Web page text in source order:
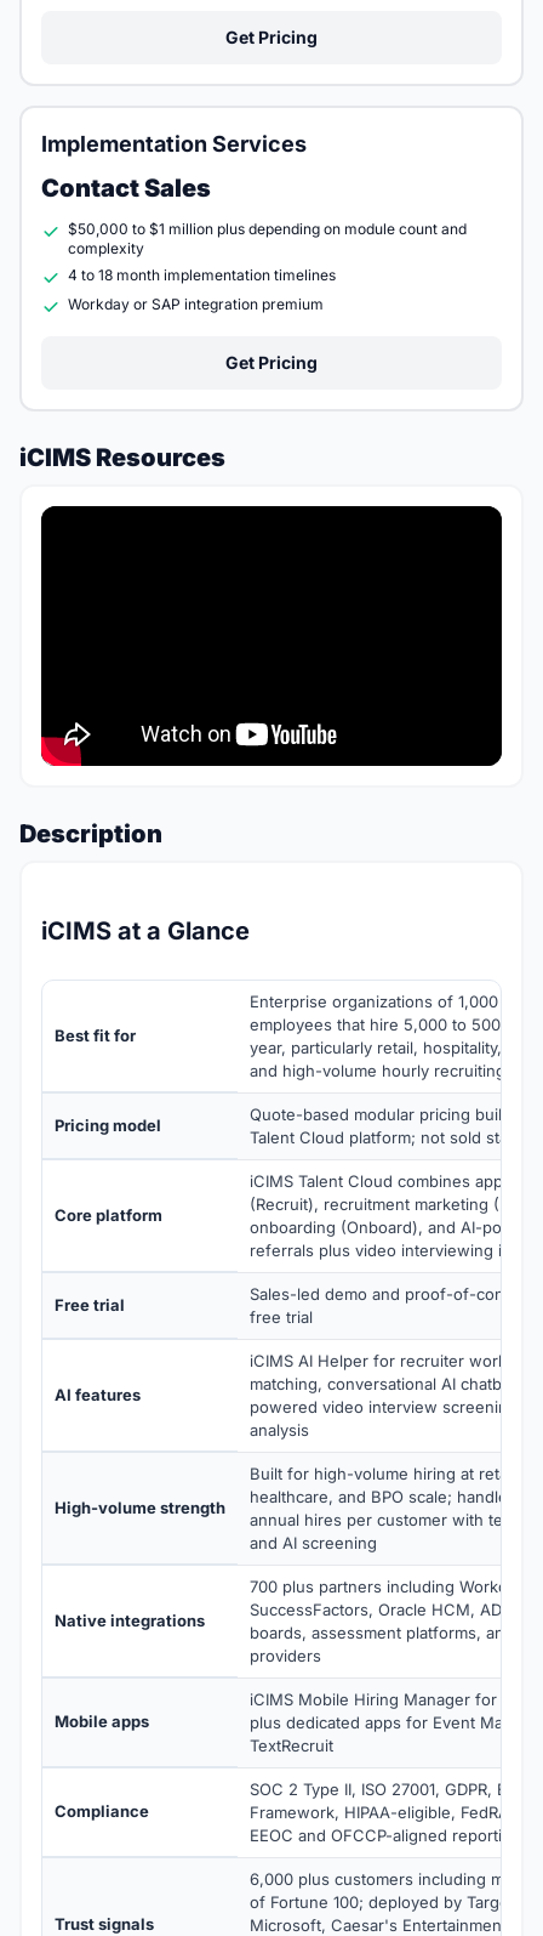
Get Pricing
Implementation Services
Contact Sales
$50,000 to $1 million plus depending on module count and
complexity
4 to 18 month implementation timelines
Workday or SAP integration premium
Get Pricing
iCIMS Resources
Description
iCIMS at a Glance
Best fit for
Enterprise organizations of 1,000 to
employees that hire 5,000 to 500,000
year, particularly retail, hospitality,
and high-volume hourly recruiting
Pricing model
Quote-based modular pricing built
Talent Cloud platform; not sold
Core platform
iCIMS Talent Cloud combines
(Recruit), recruitment marketing
onboarding (Onboard), and AI-
referrals plus video interviewing in a
Free trial
Sales-led demo and proof-of-
free trial
AI features
iCIMS AI Helper for recruiter
matching, conversational AI chatbots
powered video interview screening,
analysis
High-volume strength
Built for high-volume hiring at retail,
healthcare, and BPO scale; handles
annual hires per customer with text-
and AI screening
Native integrations
700 plus partners including Workday,
SuccessFactors, Oracle HCM, ADP,
boards, assessment platforms, and
providers
Mobile apps
iCIMS Mobile Hiring Manager for iOS
plus dedicated apps for Event
TextRecruit
Compliance
SOC 2 Type II, ISO 27001, GDPR, EU-
Framework, HIPAA-eligible, FedRAMP
EEOC and OFCCP-aligned reporting
Trust signals
6,000 plus customers including more
of Fortune 100; deployed by Target,
Microsoft, Caesar's Entertainment,